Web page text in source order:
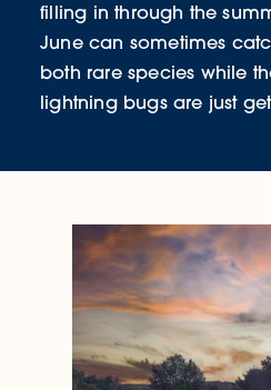
filling in through the
June can sometimes
both rare species while
lightning bugs are just